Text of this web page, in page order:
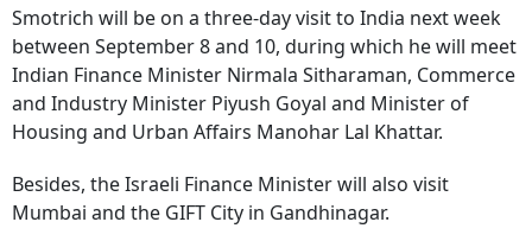
Smotrich will be on a three-day visit to India next week
between September 8 and 10, during which he will meet
Indian Finance Minister Nirmala Sitharaman, Commerce
and Industry Minister Piyush Goyal and Minister of
Housing and Urban Affairs Manohar Lal Khattar.
Besides, the Israeli Finance Minister will also visit
Mumbai and the GIFT City in Gandhinagar.